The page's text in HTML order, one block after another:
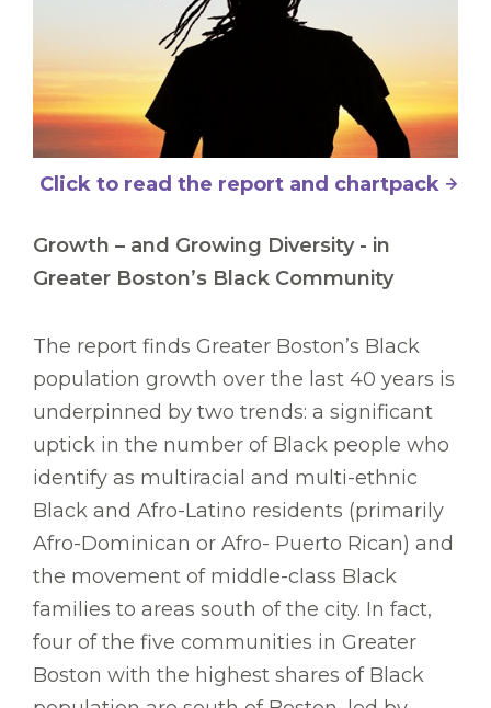
Click to read the report and chartpack
Growth – and Growing Diversity - in
Greater Boston’s Black Community
The report finds Greater Boston’s Black
population growth over the last 40 years is
underpinned by two trends: a significant
uptick in the number of Black people who
identify as multiracial and multi-ethnic
Black and Afro-Latino residents (primarily
Afro-Dominican or Afro- Puerto Rican) and
the movement of middle-class Black
families to areas south of the city. In fact,
four of the five communities in Greater
Boston with the highest shares of Black